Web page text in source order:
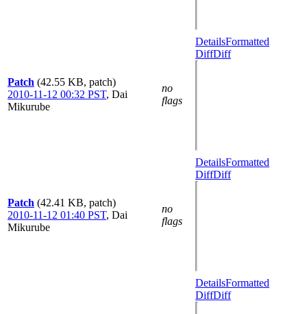
Patch (42.55 KB, patch)
2010-11-12 00:32 PST, Dai
Mikurube
no
flags
DetailsFormatted
DiffDiff
Patch (42.41 KB, patch)
2010-11-12 01:40 PST, Dai
Mikurube
no
flags
DetailsFormatted
DiffDiff
DetailsFormatted
DiffDiff